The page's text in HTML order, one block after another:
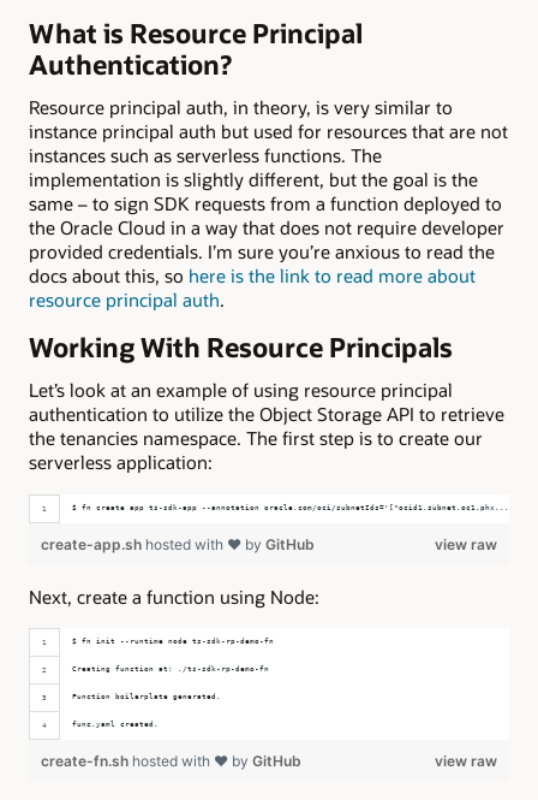
What is Resource Principal
Authentication?
Resource principal auth, in theory, is very similar to
instance principal auth but used for resources that are not
instances such as serverless functions. The
implementation is slightly different, but the goal is the
same – to sign SDK requests from a function deployed to
the Oracle Cloud in a way that does not require developer
provided credentials. I’m sure you’re anxious to read the
docs about this, so here is the link to read more about
resource principal auth.
Working With Resource Principals
Let’s look at an example of using resource principal
authentication to utilize the Object Storage API to retrieve
the tenancies namespace. The first step is to create our
serverless application:
$ fn create app ts-sdk-app --annotation oracle.com/oci/subnetIds='["ocid1.subnet.oc1.phx..."]'
view raw
create-app.sh hosted with ❤ by GitHub
Next, create a function using Node:
$ fn init --runtime node ts-sdk-rp-demo-fn
Creating function at: ./ts-sdk-rp-demo-fn
Function boilerplate generated.
func.yaml created.
view raw
create-fn.sh hosted with ❤ by GitHub